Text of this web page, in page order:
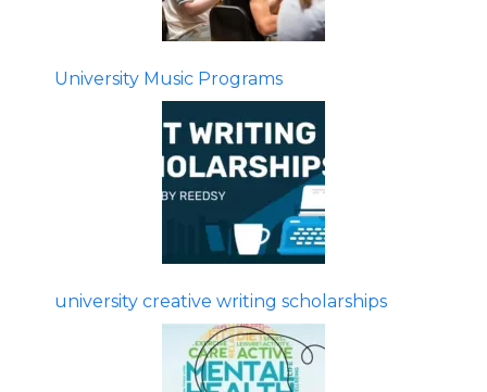
University Music Programs
university creative writing scholarships